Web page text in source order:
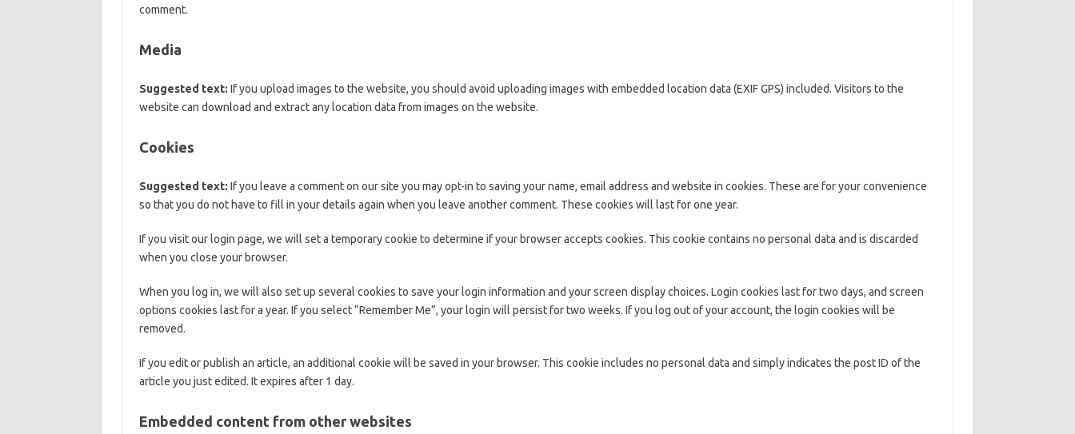
comment.
Media
Suggested text: If you upload images to the website, you should avoid uploading images with embedded location data (EXIF GPS) included. Visitors to the
website can download and extract any location data from images on the website.
Cookies
Suggested text: If you leave a comment on our site you may opt-in to saving your name, email address and website in cookies. These are for your convenience
so that you do not have to fill in your details again when you leave another comment. These cookies will last for one year.
If you visit our login page, we will set a temporary cookie to determine if your browser accepts cookies. This cookie contains no personal data and is discarded
when you close your browser.
When you log in, we will also set up several cookies to save your login information and your screen display choices. Login cookies last for two days, and screen
options cookies last for a year. If you select “Remember Me”, your login will persist for two weeks. If you log out of your account, the login cookies will be
removed.
If you edit or publish an article, an additional cookie will be saved in your browser. This cookie includes no personal data and simply indicates the post ID of the
article you just edited. It expires after 1 day.
Embedded content from other websites